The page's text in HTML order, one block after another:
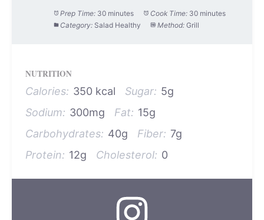
Prep Time: 30 minutes Cook Time: 30 minutes
Category: Salad Healthy Method: Grill
NUTRITION
Calories: 350 kcal Sugar: 5g
Sodium: 300mg Fat: 15g
Carbohydrates: 40g Fiber: 7g
Protein: 12g Cholesterol: 0